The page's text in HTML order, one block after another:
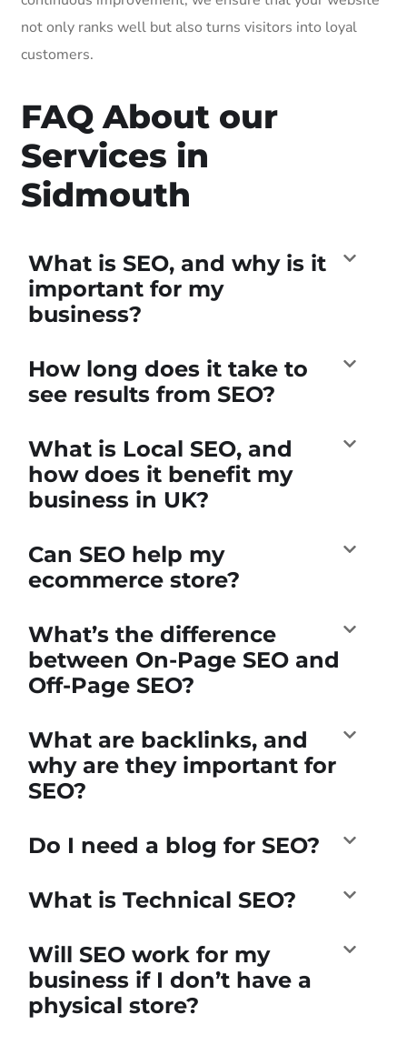
not only ranks well but also turns visitors into loyal
customers.
FAQ About our
Services in
Sidmouth
What is SEO, and why is it
important for my
business?
How long does it take to
see results from SEO?
What is Local SEO, and
how does it benefit my
business in UK?
Can SEO help my
ecommerce store?
What’s the difference
between On-Page SEO and
Off-Page SEO?
What are backlinks, and
why are they important for
SEO?
Do I need a blog for SEO?
What is Technical SEO?
Will SEO work for my
business if I don’t have a
physical store?